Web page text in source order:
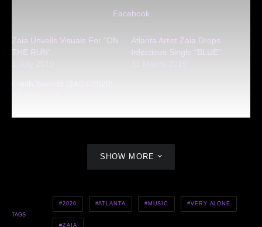
Facebook
Zaia Unveils Visuals For “ON
THE RUN”
Atlanta Artist Zaia Drops
Infectious Single “BLUE”
SHOW MORE
TAGS
2020 ATLANTA MUSIC VERY ALONE
ZAIA